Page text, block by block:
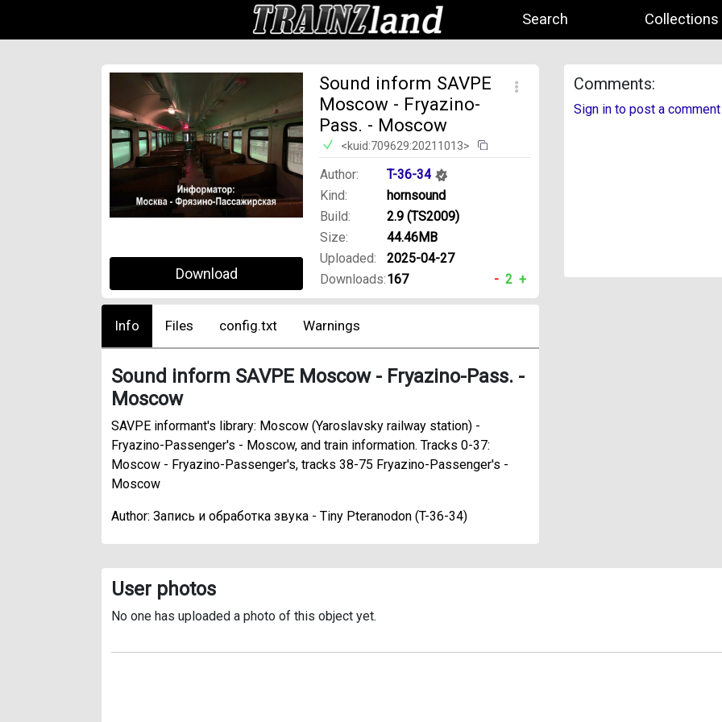
Search Collections
Download
Sound inform SAVPE
Moscow - Fryazino-
Pass. - Moscow
<kuid:709629:20211013>
Author:
T-36-34
Kind:
hornsound
Build:
2.9 (TS2009)
Size:
44.46MB
Uploaded:
2025-04-27
Downloads:167 - 2 +
Info Files config.txt Warnings
Sound inform SAVPE Moscow - Fryazino-Pass. -
Moscow
SAVPE informant's library: Moscow (Yaroslavsky railway station) -
Fryazino-Passenger's - Moscow, and train information. Tracks 0-37:
Moscow - Fryazino-Passenger's, tracks 38-75 Fryazino-Passenger's -
Moscow
Author: Запись и обработка звука - Tiny Pteranodon (T-36-34)
Comments:
Sign in to post a comment
User photos
No one has uploaded a photo of this object yet.